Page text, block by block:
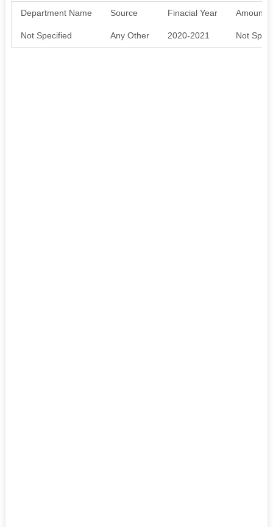
Department Name Source Finacial Year Amount
Not Specified Any Other 2020-2021 Not